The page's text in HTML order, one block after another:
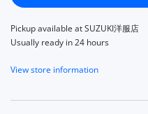
Pickup available atSUZUKI洋服店
Usually ready in 24 hours
View store information